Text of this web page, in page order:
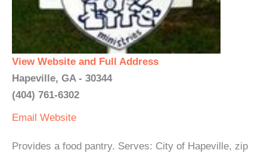
View Website and Full Address
Hapeville, GA - 30344
(404) 761-6302
Email Website
Provides a food pantry. Serves: City of Hapeville, zip